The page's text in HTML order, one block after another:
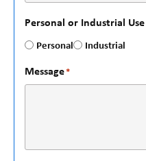
Personal or Industrial Use
Personal Industrial
Message*